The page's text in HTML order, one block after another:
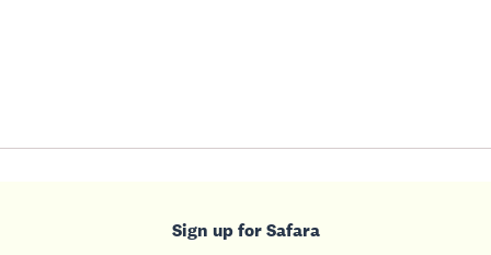
Sign up for Safara